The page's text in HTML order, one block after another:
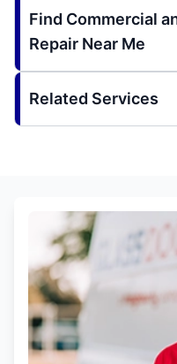
Find Commercial
Repair Near Me
Related Services